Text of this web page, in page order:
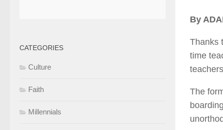
By
Thanks
time
The
CATEGORIES
Culture
Faith
Millennials